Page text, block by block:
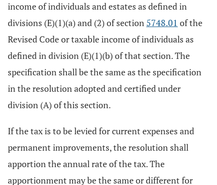
income of individuals and estates as defined in
divisions (E)(1)(a) and (2) of section 5748.01 of the
Revised Code or taxable income of individuals as
defined in division (E)(1)(b) of that section. The
specification shall be the same as the specification
in the resolution adopted and certified under
division (A) of this section.
If the tax is to be levied for current expenses and
permanent improvements, the resolution shall
apportion the annual rate of the tax. The
apportionment may be the same or different for